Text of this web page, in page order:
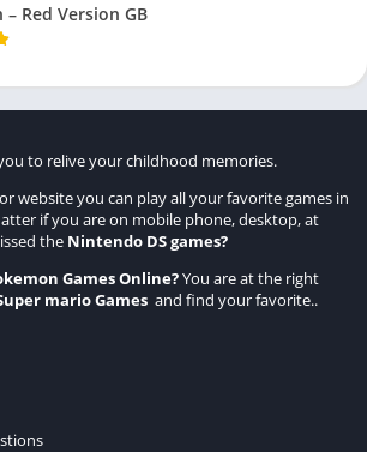
– Red Version GB
to relive your childhood memories.
website you can play all your favorite games in
if you are on mobile phone, desktop, at
the Nintendo DS games?
Games Online?You are at the right
mario Games and find your favorite..